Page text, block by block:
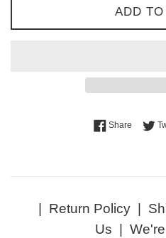
ADD
ShareShare
| Return Policy|
Us |